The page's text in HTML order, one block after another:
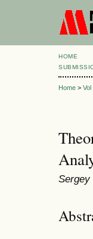
HOME
Home >